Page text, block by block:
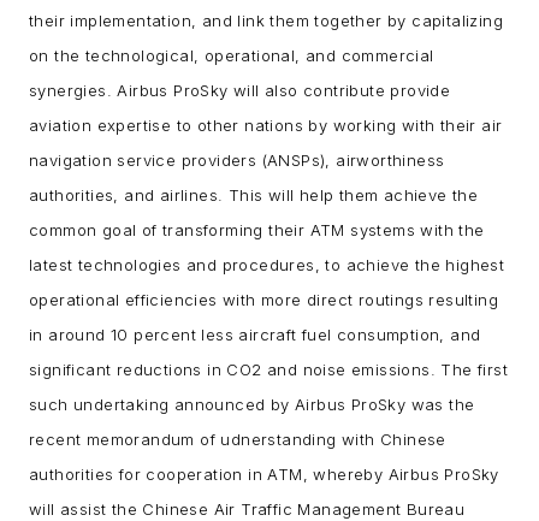
their implementation, and link them together by capitalizing
on the technological, operational, and commercial
synergies. Airbus ProSky will also contribute provide
aviation expertise to other nations by working with their air
navigation service providers (ANSPs), airworthiness
authorities, and airlines. This will help them achieve the
common goal of transforming their ATM systems with the
latest technologies and procedures, to achieve the highest
operational efficiencies with more direct routings resulting
in around 10 percent less aircraft fuel consumption, and
significant reductions in CO2 and noise emissions. The first
such undertaking announced by Airbus ProSky was the
recent memorandum of udnerstanding with Chinese
authorities for cooperation in ATM, whereby Airbus ProSky
will assist the Chinese Air Traffic Management Bureau